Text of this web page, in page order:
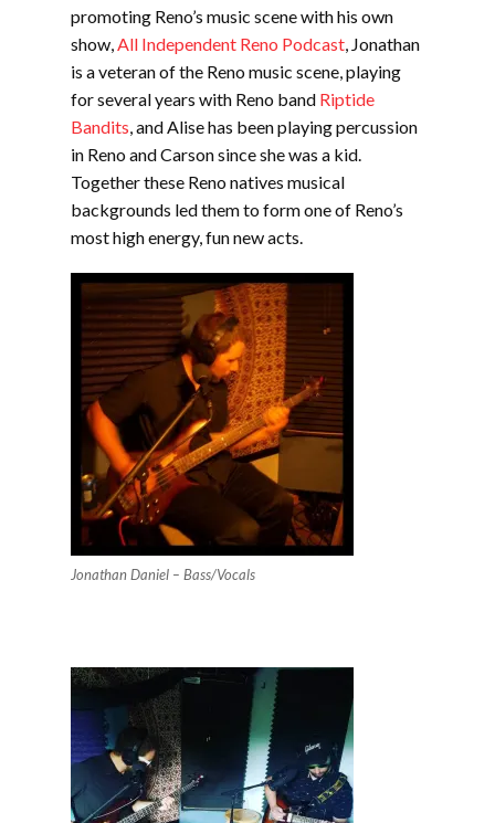
promoting Reno’s music scene with his own
show,All Independent Reno Podcast, Jonathan
is a veteran of the Reno music scene, playing
for several years with Reno band Riptide
Bandits, and Alise has been playing percussion
in Reno and Carson since she was a kid.
Together these Reno natives musical
backgrounds led them to form one of Reno’s
most high energy, fun new acts.
Jonathan Daniel – Bass/Vocals